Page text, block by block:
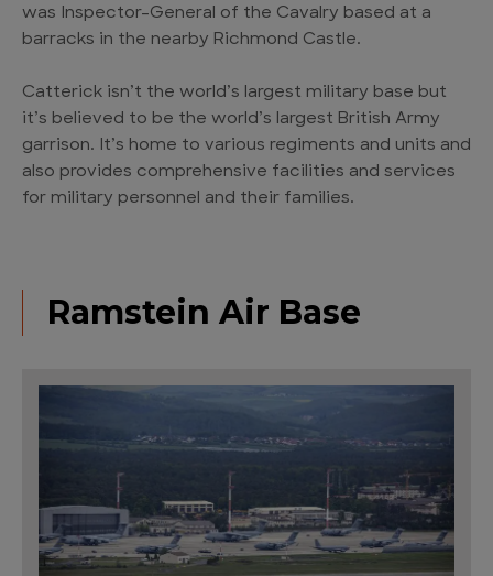
was Inspector-General of the Cavalry based at a
barracks in the nearby Richmond Castle.
Catterick isn’t the world’s largest military base but
it’s believed to be the world’s largest British Army
garrison. It’s home to various regiments and units and
also provides comprehensive facilities and services
for military personnel and their families.
Ramstein Air Base